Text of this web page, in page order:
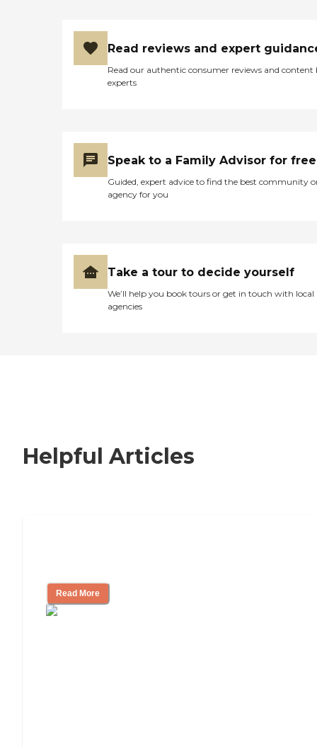
Read reviews and expert
Read our authentic consumer reviews and content
experts
Speak to a Family Advisor for free
Guided, expert advice to find the best community
agency for you
Take a tour to decide yourself
We’ll help you book tours or get in touch with local
agencies
Helpful Articles
Read More